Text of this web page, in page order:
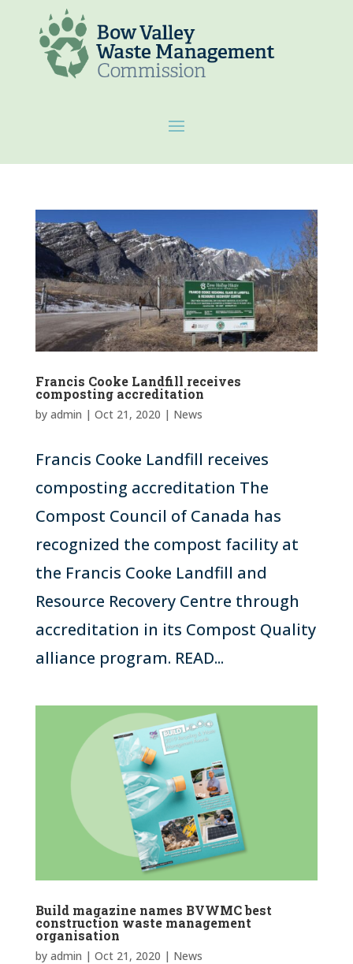
Francis Cooke Landfill receives
composting accreditation
by admin | Oct 21, 2020 | News
Francis Cooke Landfill receives
composting accreditation The
Compost Council of Canada has
recognized the compost facility at
the Francis Cooke Landfill and
Resource Recovery Centre through
accreditation in its Compost Quality
alliance program. READ...
Build magazine names BVWMC best
construction waste management
organisation
by admin | Oct 21, 2020 | News